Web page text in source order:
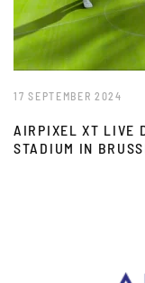
17 SEPTEMBER 2024
AIRPIXEL XT LIVE
STADIUM IN